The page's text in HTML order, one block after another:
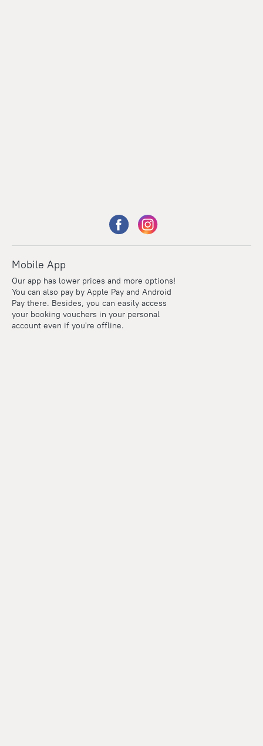
Mobile App
Our app has lower prices and more options!
You can also pay by Apple Pay and Android
Pay there. Besides, you can easily access
your booking vouchers in your personal
account even if you're offline.